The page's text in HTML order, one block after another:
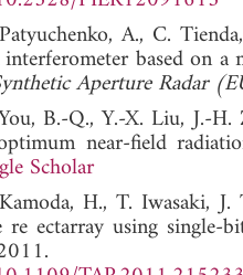
A., C.
based on a
Aperture Radar
B.-Q., Y.-X. Liu, J.-
near-field
Scholar
H., T. Iwasaki,
re ectarray using single-